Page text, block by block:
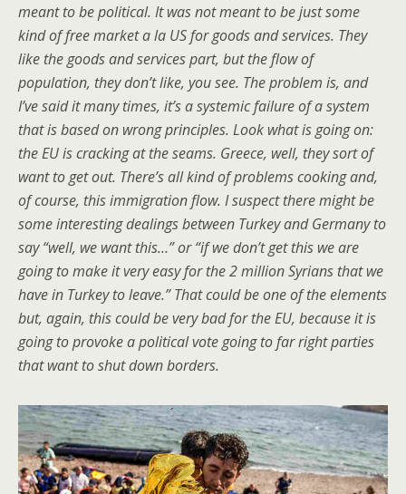
meant to be political. It was not meant to be just some
kind of free market a la US for goods and services. They
like the goods and services part, but the flow of
population, they don’t like, you see. The problem is, and
I’ve said it many times, it’s a systemic failure of a system
that is based on wrong principles. Look what is going on:
the EU is cracking at the seams. Greece, well, they sort of
want to get out. There’s all kind of problems cooking and,
of course, this immigration flow. I suspect there might be
some interesting dealings between Turkey and Germany to
say “well, we want this…” or “if we don’t get this we are
going to make it very easy for the 2 million Syrians that we
have in Turkey to leave.” That could be one of the elements
but, again, this could be very bad for the EU, because it is
going to provoke a political vote going to far right parties
that want to shut down borders.